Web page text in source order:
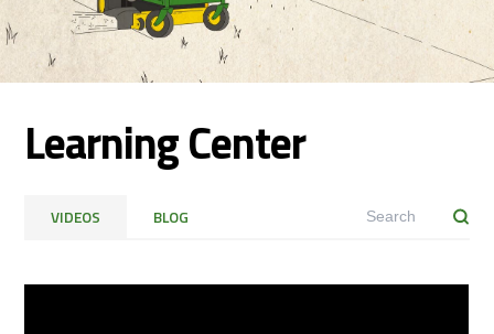
Learning Center
VIDEOS BLOG